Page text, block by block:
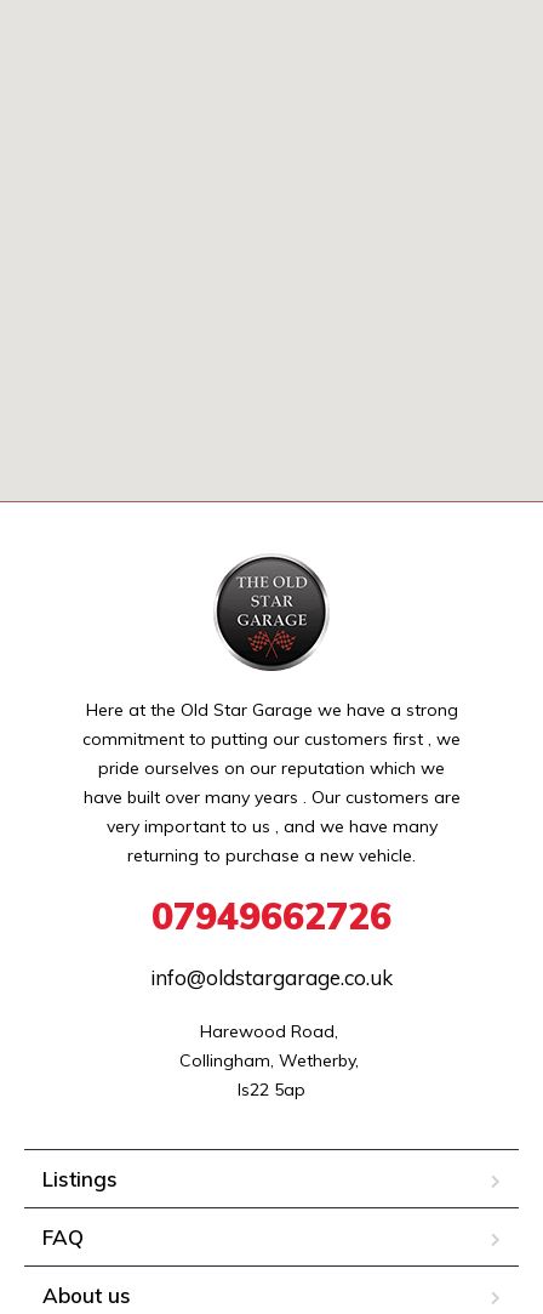
Here at the Old Star Garage we have a strong
commitment to putting our customers first , we
pride ourselves on our reputation which we
have built over many years . Our customers are
very important to us , and we have many
returning to purchase a new vehicle.
07949662726
info@oldstargarage.co.uk
Harewood Road,
Collingham, Wetherby,
ls22 5ap
Listings
FAQ
About us